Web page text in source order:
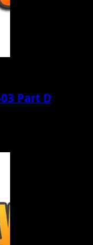
Part D